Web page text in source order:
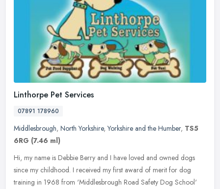
Linthorpe Pet Services
07891 178960
Middlesbrough, North Yorkshire,Yorkshire and the Humber, TS5
6RG (7.46 ml)
Hi, my name is Debbie Berry and I have loved and owned dogs
since my childhood. I received my first award of merit for dog
training in 1968 from 'Middlesbrough Road Safety Dog School'